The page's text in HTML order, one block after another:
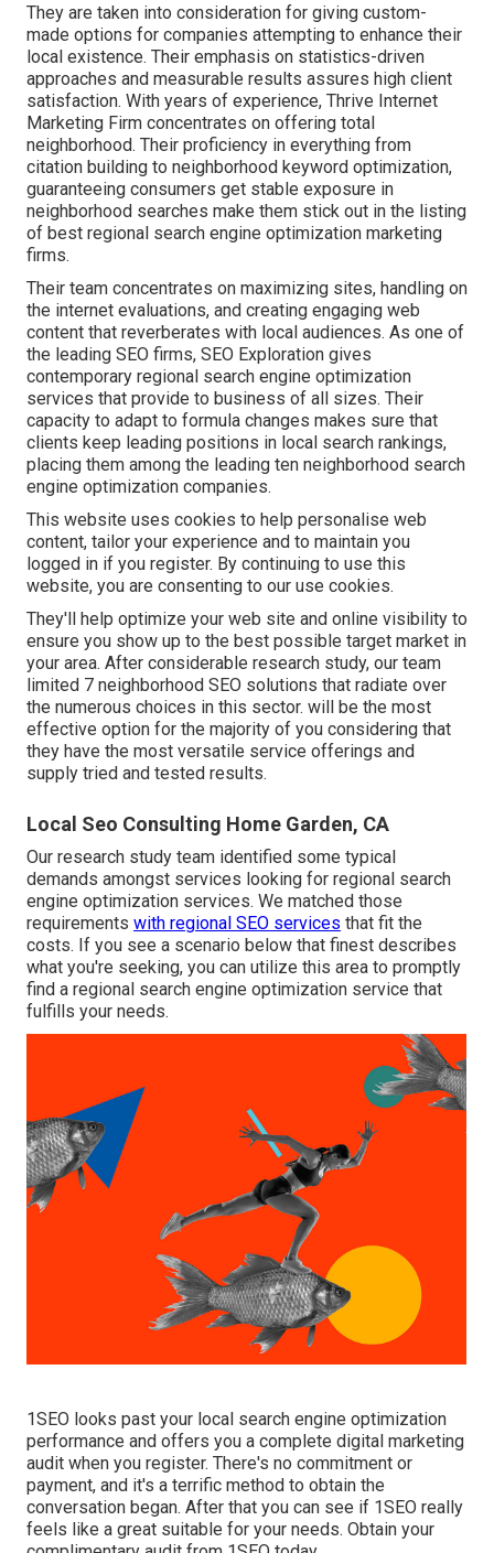
They are taken into consideration for giving custom-
made options for companies attempting to enhance their
local existence. Their emphasis on statistics-driven
approaches and measurable results assures high client
satisfaction. With years of experience, Thrive Internet
Marketing Firm concentrates on offering total
neighborhood. Their proficiency in everything from
citation building to neighborhood keyword optimization,
guaranteeing consumers get stable exposure in
neighborhood searches make them stick out in the listing
of best regional search engine optimization marketing
firms.
Their team concentrates on maximizing sites, handling on
the internet evaluations, and creating engaging web
content that reverberates with local audiences. As one of
the leading SEO firms, SEO Exploration gives
contemporary regional search engine optimization
services that provide to business of all sizes. Their
capacity to adapt to formula changes makes sure that
clients keep leading positions in local search rankings,
placing them among the leading ten neighborhood search
engine optimization companies.
This website uses cookies to help personalise web
content, tailor your experience and to maintain you
logged in if you register. By continuing to use this
website, you are consenting to our use cookies.
They'll help optimize your web site and online visibility to
ensure you show up to the best possible target market in
your area. After considerable research study, our team
limited 7 neighborhood SEO solutions that radiate over
the numerous choices in this sector. will be the most
effective option for the majority of you considering that
they have the most versatile service offerings and
supply tried and tested results.
Local Seo Consulting Home Garden, CA
Our research study team identified some typical
demands amongst services looking for regional search
engine optimization services. We matched those
requirements with regional SEO services that fit the
costs. If you see a scenario below that finest describes
what you're seeking, you can utilize this area to promptly
find a regional search engine optimization service that
fulfills your needs.
1SEO looks past your local search engine optimization
performance and offers you a complete digital marketing
audit when you register. There's no commitment or
payment, and it's a terrific method to obtain the
conversation began. After that you can see if 1SEO really
feels like a great suitable for your needs. Obtain your